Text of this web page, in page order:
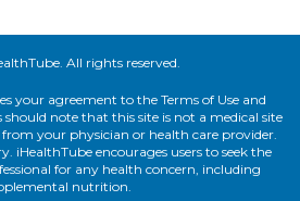
All rights reserved.
your agreement to the Terms of Use and
should note that this site is not a medical site
your physician or health care provider.
iHealthTube encourages users to seek the
for any health concern, including
nutrition.